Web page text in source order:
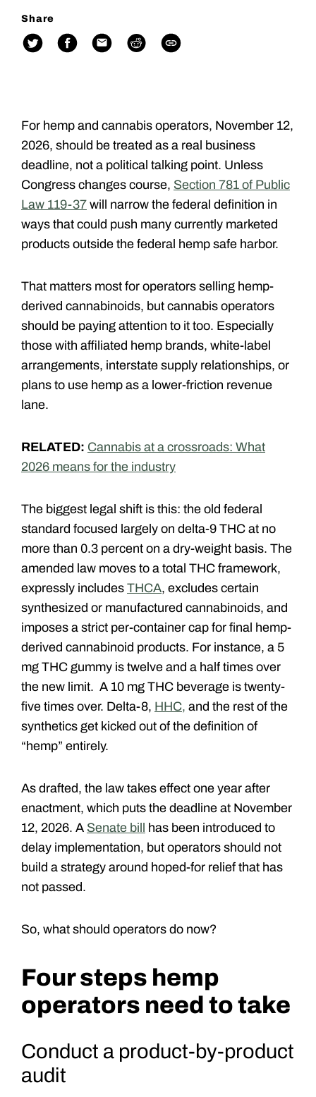
Share
For hemp and cannabis operators, November 12,
2026, should be treated as a real business
deadline, not a political talking point. Unless
Congress changes course, Section 781 of Public
Law 119-37 will narrow the federal definition in
ways that could push many currently marketed
products outside the federal hemp safe harbor.
That matters most for operators selling hemp-
derived cannabinoids, but cannabis operators
should be paying attention to it too. Especially
those with affiliated hemp brands, white-label
arrangements, interstate supply relationships, or
plans to use hemp as a lower-friction revenue
lane.
RELATED: Cannabis at a crossroads: What
2026 means for the industry
The biggest legal shift is this: the old federal
standard focused largely on delta-9 THC at no
more than 0.3 percent on a dry-weight basis. The
amended law moves to a total THC framework,
expressly includes THCA, excludes certain
synthesized or manufactured cannabinoids, and
imposes a strict per-container cap for final hemp-
derived cannabinoid products. For instance, a 5
mg THC gummy is twelve and a half times over
the new limit. A 10 mg THC beverage is twenty-
five times over. Delta-8, HHC, and the rest of the
synthetics get kicked out of the definition of
“hemp” entirely.
As drafted, the law takes effect one year after
enactment, which puts the deadline at November
12, 2026. A Senate bill has been introduced to
delay implementation, but operators should not
build a strategy around hoped-for relief that has
not passed.
So, what should operators do now?
Four steps hemp
operators need to take
Conduct a product-by-product
audit